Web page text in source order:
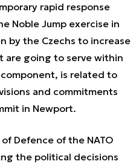
rapid response
Noble Jump exercise in
by the Czechs to increase
are going to serve within
component, is related to
and commitments
in Newport.
Defence of the NATO
the political decisions